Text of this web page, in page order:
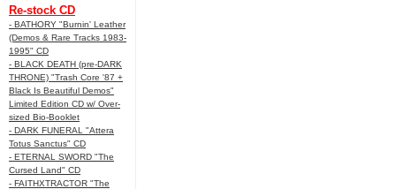
Re-stock CD
- BATHORY "Burnin' Leather
(Demos & Rare Tracks 1983-
1995" CD
- BLACK DEATH (pre-DARK
THRONE) "Trash Core '87 +
Black Is Beautiful Demos"
Limited Edition CD w/ Over-
sized Bio-Booklet
- DARK FUNERAL "Attera
Totus Sanctus" CD
- ETERNAL SWORD "The
Cursed Land" CD
- FAITHXTRACTOR "The